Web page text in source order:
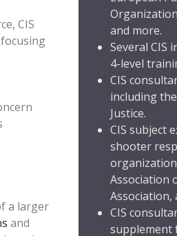
CIS
a larger
and
and more.
Several CIS
4-level
CIS
including
Justice.
CIS subject
shooter
Association
Association,
CIS
supplement